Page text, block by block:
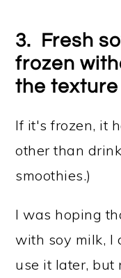
3. Fresh
frozen
the texture
If it's frozen, it
other than
smoothies.)
I was hoping
with soy milk, I
use it later, but